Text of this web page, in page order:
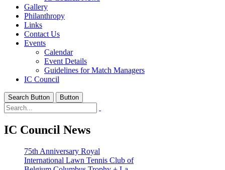
Gallery
Philanthropy
Links
Contact Us
Events
Calendar
Event Details
Guidelines for Match Managers
IC Council
Search Button Button
IC Council News
75th Anniversary Royal
International Lawn Tennis Club of